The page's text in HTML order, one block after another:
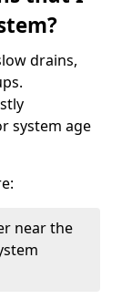
drains,
system age
near the